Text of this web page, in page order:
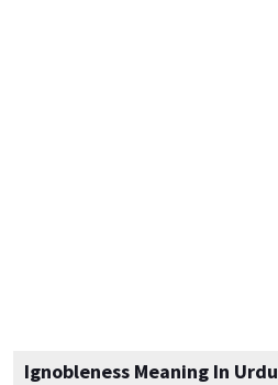
Ignobleness Meaning In Urdu